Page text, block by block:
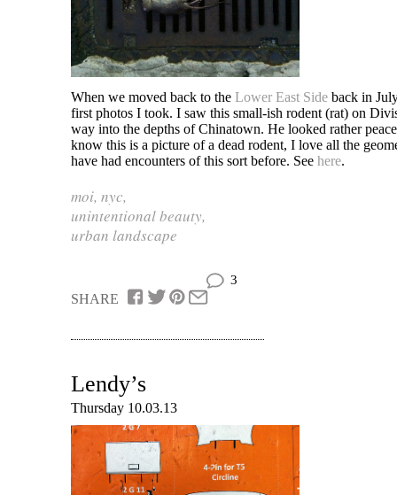
When we moved back to the Lower East Side back in
first photos I took. I saw this small-ish rodent (rat) on
way into the depths of Chinatown. He looked rather
know this is a picture of a dead rodent, I love all the
have had encounters of this sort before. See here.
moi, nyc,
unintentional beauty,
urban landscape
3
SHARE
Lendy’s
Thursday 10.03.13